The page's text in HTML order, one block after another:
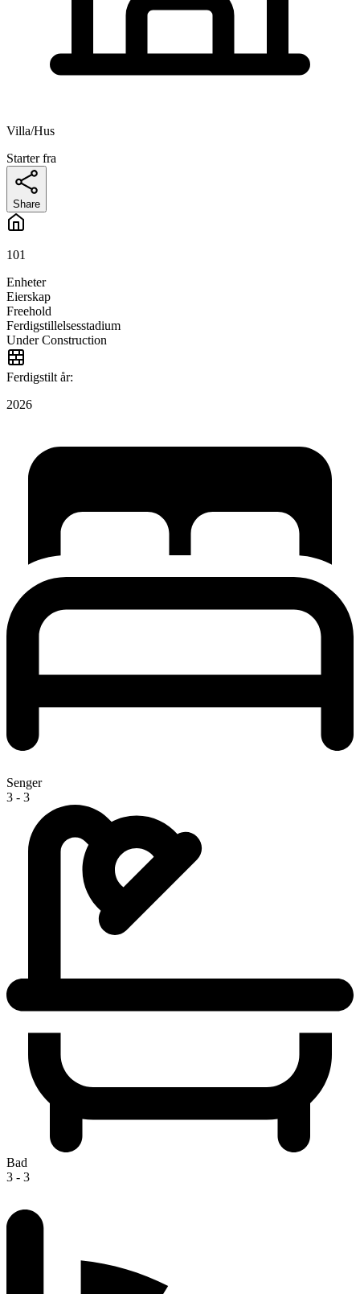
Villa/Hus
Starter fra
Share
101
Enheter
Eierskap
Freehold
Ferdigstillelsesstadium
Under Construction
Ferdigstilt år:
2026
Senger
3 - 3
Bad
3 - 3